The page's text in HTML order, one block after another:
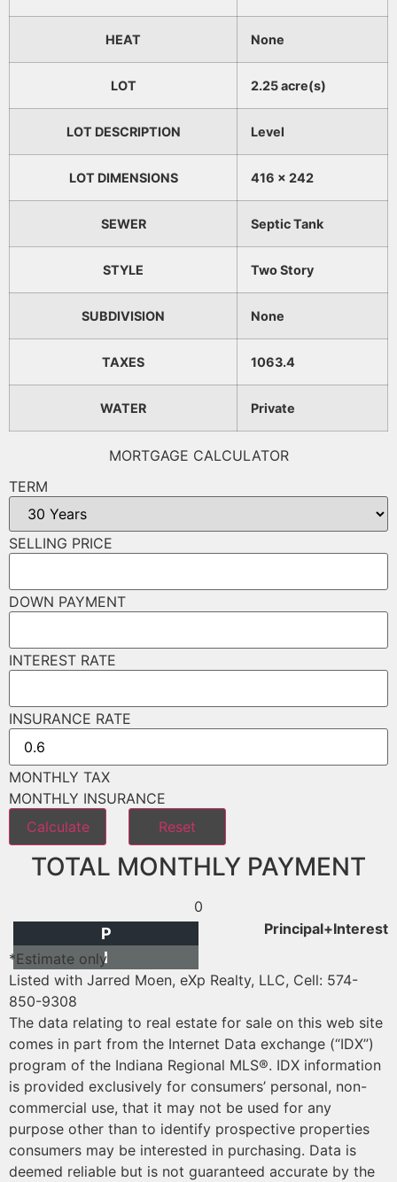
HEAT None
LOT 2.25 acre(s)
LOT DESCRIPTION Level
LOT DIMENSIONS 416 x 242
SEWER Septic Tank
STYLE Two Story
SUBDIVISION None
TAXES 1063.4
WATER Private
MORTGAGE CALCULATOR
TERM
SELLING PRICE
DOWN PAYMENT
INTEREST RATE
INSURANCE RATE
MONTHLY TAX
MONTHLY INSURANCE
TOTAL MONTHLY PAYMENT
0
Principal+Interest
P
I
*Estimate only
Listed with Jarred Moen, eXp Realty, LLC, Cell: 574-
850-9308
The data relating to real estate for sale on this web site
comes in part from the Internet Data exchange (“IDX”)
program of the Indiana Regional MLS®. IDX information
is provided exclusively for consumers’ personal, non-
commercial use, that it may not be used for any
purpose other than to identify prospective properties
consumers may be interested in purchasing. Data is
deemed reliable but is not guaranteed accurate by the